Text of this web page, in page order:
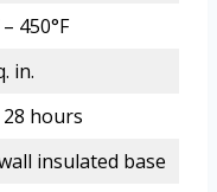
450°F
in.
hours
insulated base